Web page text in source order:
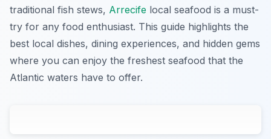
traditional fish stews, Arrecife local seafood is a must-
try for any food enthusiast. This guide highlights the
best local dishes, dining experiences, and hidden gems
where you can enjoy the freshest seafood that the
Atlantic waters have to offer.